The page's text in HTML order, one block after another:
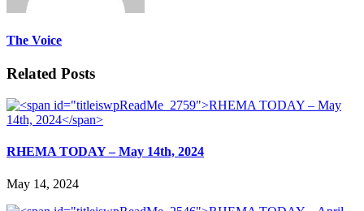
The Voice
Related Posts
RHEMA TODAY – May 14th, 2024
May 14, 2024